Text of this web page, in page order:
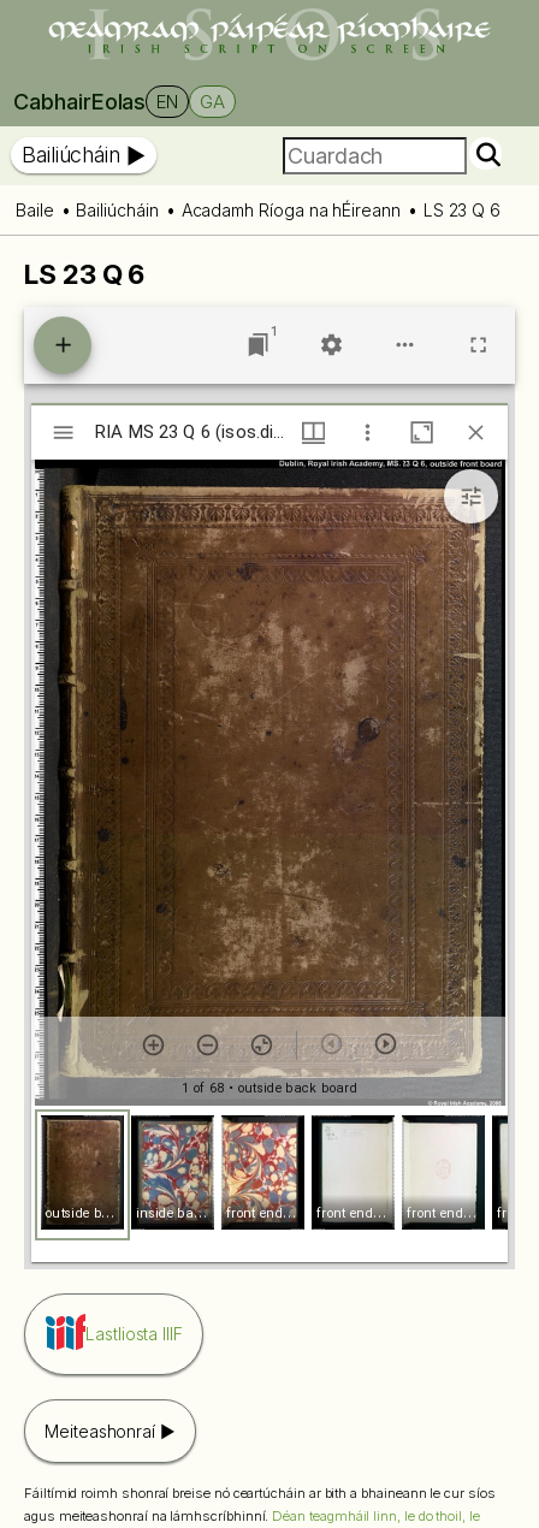
CabhairEolas EN GA
Bailiúcháin
Baile Bailiúcháin Acadamh Ríoga na hÉireann LS 23 Q 6
LS 23 Q 6
1
Mirador
viewer
RIA MS 23 Q 6 (isos.dias.ie)
1 of 68 • outside back board
o
utside back board i
nside back board f
ront endpaper [i] r f
ront endpaper [i] v f
ront endpaper [ii] r
RIA MS 23 Q 6 (isos.dias.ie)
Lastliosta IIIF
Meiteashonraí
Fáiltímid roimh shonraí breise nó ceartúcháin ar bith a bhaineann le cur síos
agus meiteashonraí na lámhscríbhinní. Déan teagmháil linn, le do thoil, le